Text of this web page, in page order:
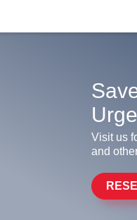
Visit us
and